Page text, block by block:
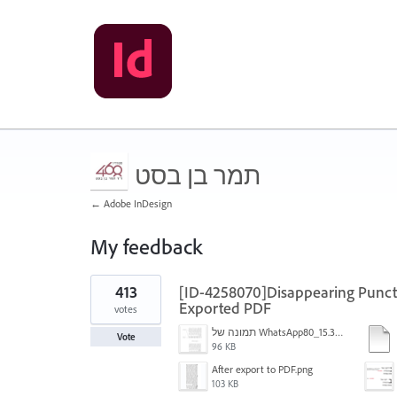
תמר בן בסט
← Adobe InDesign
My feedback
7
results
found
[ID-4258070]Disappearing
Exported PDF
תמונה של WhatsApp‏ 2024-11-05 בשעה 15.38.27_80a19aff.jpg
96 KB
After export to PDF.png
103 KB
413
votes
Vote